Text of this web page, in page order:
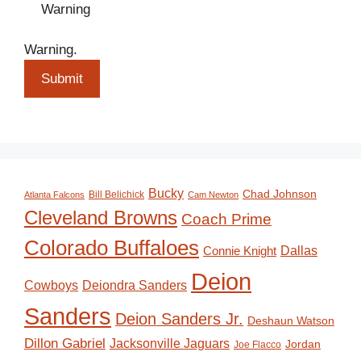
Warning
Warning.
Submit
Atlanta Falcons Bill Belichick Bucky Cam Newton Chad Johnson
Cleveland Browns Coach Prime
Colorado Buffaloes Connie Knight Dallas
Cowboys Deiondra Sanders Deion
Sanders Deion Sanders Jr. Deshaun Watson
Dillon Gabriel Jacksonville Jaguars Joe Flacco Jordan